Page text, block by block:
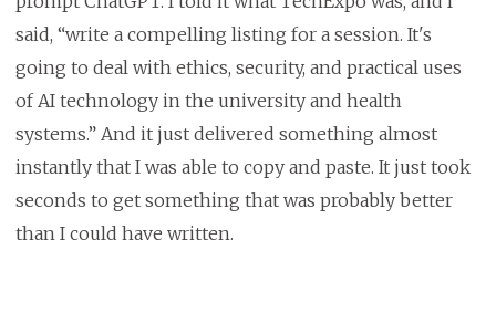
said, “write a compelling listing for a session. It's
going to deal with ethics, security, and practical uses
of AI technology in the university and health
systems.” And it just delivered something almost
instantly that I was able to copy and paste. It just took
seconds to get something that was probably better
than I could have written.